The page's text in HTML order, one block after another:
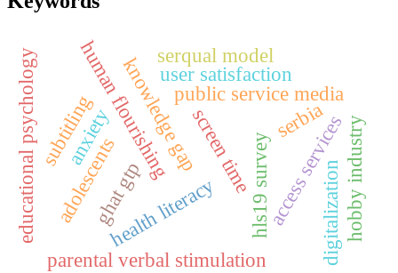
health literacy
knowledge gap
human flourishing
hls19 survey
public service media
access services
subtitling screen time
parental verbal stimulation
ghat gtp
user satisfaction
serqual model
anxiety
adolescents
educational psychology digitalizationhobby industry
serbia